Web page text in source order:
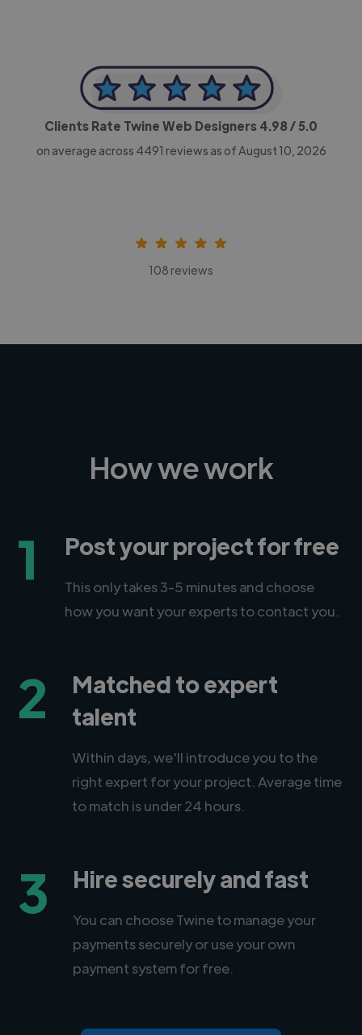
Clients Rate Twine Web Designers 4.98/ 5.0
on average across 4491 reviews as of August 10, 2026
108 reviews
How we work
1 Post your project for free
This only takes 3-5 minutes and choose
how you want your experts to contact you.
2
Matched to expert
talent
Within days, we'll introduce you to the
right expert for your project. Average time
to match is under 24 hours.
3 Hire securely and fast
You can choose Twine to manage your
payments securely or use your own
payment system for free.